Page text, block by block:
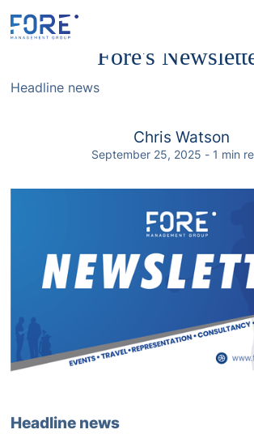
Fore's
Headline news
Chris Watson
September 25, 2025 - 1 min
Headline news